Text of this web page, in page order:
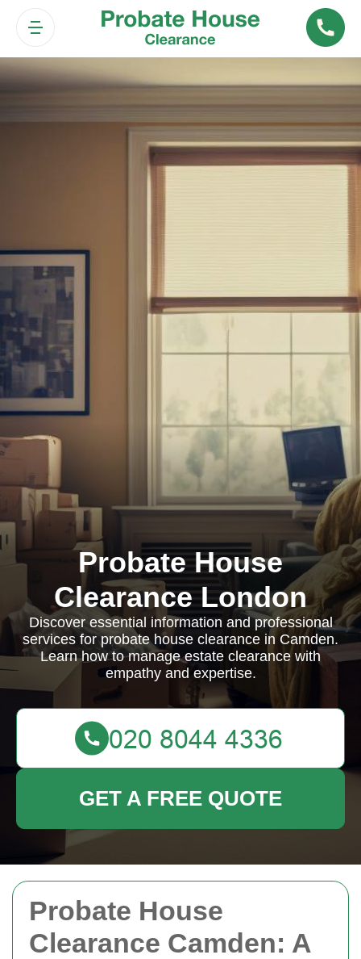
Probate House
Clearance Camden: A
Probate House
Clearance London
Discover essential information and professional
services for probate house clearance in Camden.
Learn how to manage estate clearance with
empathy and expertise.
GET A FREE QUOTE